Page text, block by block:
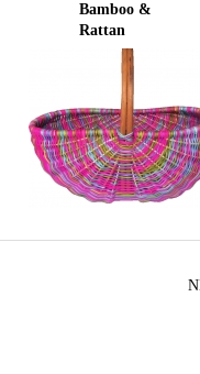
Bamboo &
Rattan